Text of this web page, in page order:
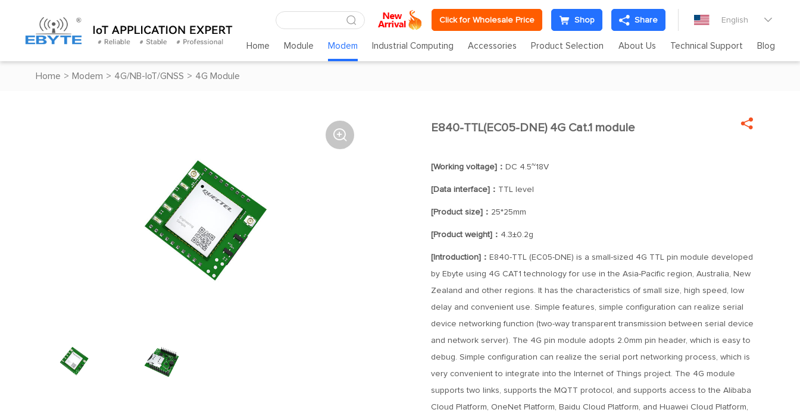
Click for Wholesale Price Shop Share English 
Home Module Modem Industrial Computing Accessories Product Selection About Us Technical Support Blog
Home > Modem > 4G/NB-IoT/GNSS > 4G Module

E840-TTL(EC05-DNE) 4G Cat.1 module 
[Working voltage]： DC 4.5~18V
[Data interface]： TTL level
[Product size]： 25*25mm
[Product weight]： 4.3±0.2g
[Introduction]： E840-TTL (EC05-DNE) is a small-sized 4G TTL pin module developed
by Ebyte using 4G CAT1 technology for use in the Asia-Pacific region, Australia, New
Zealand and other regions. It has the characteristics of small size, high speed, low
delay and convenient use. Simple features, simple configuration can realize serial
device networking function (two-way transparent transmission between serial device
and network server). The 4G pin module adopts 2.0mm pin header, which is easy to
debug. Simple configuration can realize the serial port networking process, which is
very convenient to integrate into the Internet of Things project. The 4G module
supports two links, supports the MQTT protocol, and supports access to the Alibaba
Cloud Platform, OneNet Platform, Baidu Cloud Platform, and Huawei Cloud Platform,